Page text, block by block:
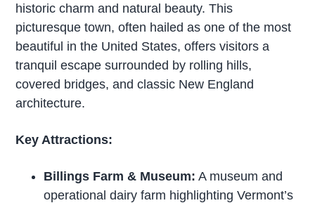
historic charm and natural beauty. This
picturesque town, often hailed as one of the most
beautiful in the United States, offers visitors a
tranquil escape surrounded by rolling hills,
covered bridges, and classic New England
architecture.
Key Attractions:
Billings Farm & Museum: A museum and
operational dairy farm highlighting Vermont’s